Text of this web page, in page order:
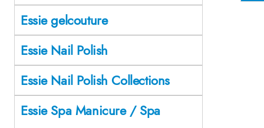
Essie gelcouture
Essie Nail Polish
Essie Nail Polish Collections
Essie Spa Manicure / Spa